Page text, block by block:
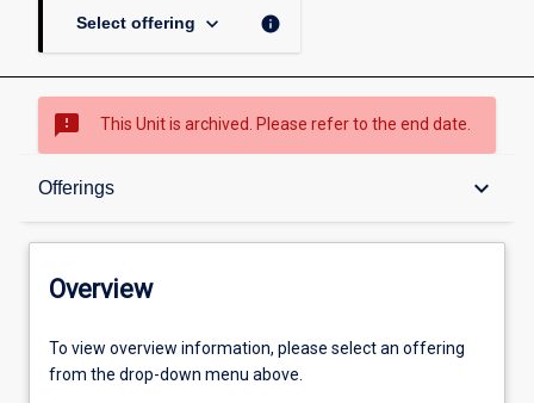
Select offering keyboard_arrow_down info
sms_failed This Unit is archived. Please refer to the end date.
Offerings keyboard_arrow_down
Overview
Offerings
Overview
To view overview information, please select an offering
from the drop-down menu above.